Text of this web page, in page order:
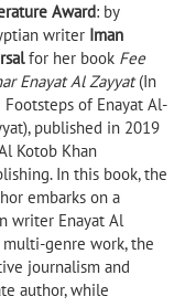
Award: by
writer Iman
for her book Fee
Enayat Al Zayyat(In
Footsteps of Enayat Al-
published in 2019
Kotob Khan
In this book, the
embarks on a
writer Enayat Al
genre work, the
journalism and
author, while